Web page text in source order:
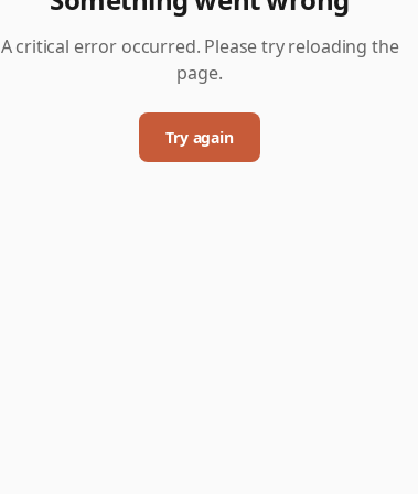
A critical error occurred. Please try reloading the
page.
Try again